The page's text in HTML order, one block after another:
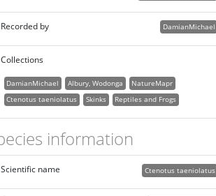
DamianMichael
Recorded by
Collections
DamianMichael Albury, Wodonga
NatureMapr
Ctenotus taeniolatus
Skinks Reptiles and Frogs
information
Ctenotus taeniolatus
Scientific name